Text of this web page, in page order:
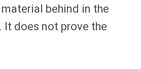
behind in the
It does not prove the